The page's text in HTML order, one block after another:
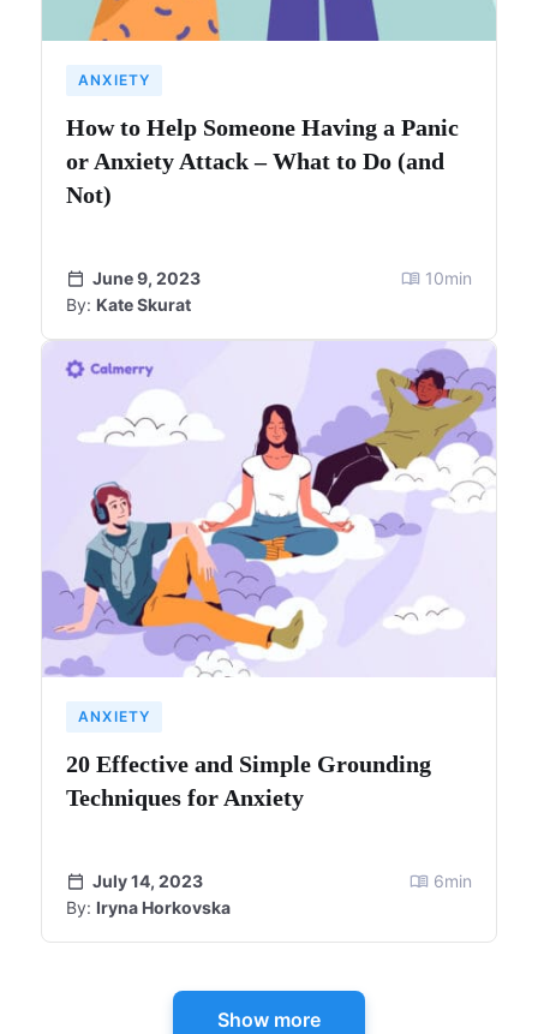
ANXIETY
How to Help Someone Having a Panic
or Anxiety Attack – What to Do (and
Not)
June 9, 2023
By: Kate Skurat
10min
ANXIETY
20 Effective and Simple Grounding
Techniques for Anxiety
July 14, 2023
By: Iryna Horkovska
6min
Show more